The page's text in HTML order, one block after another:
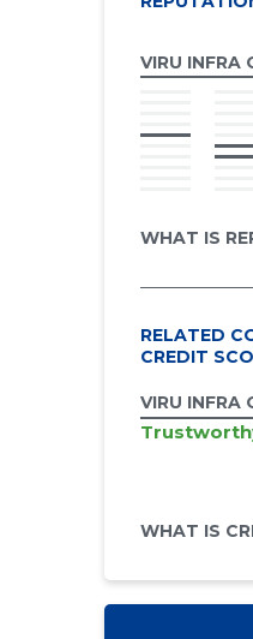
VIRU INFRA
WHAT IS
RELATED
CREDIT
VIRU INFRA
WHAT IS